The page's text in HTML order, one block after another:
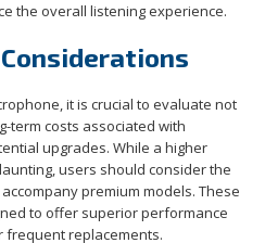
the overall listening experience.
it is crucial to evaluate not
term costs associated with
upgrades. While a higher
users should consider the
premium models. These
to offer superior performance
frequent replacements.